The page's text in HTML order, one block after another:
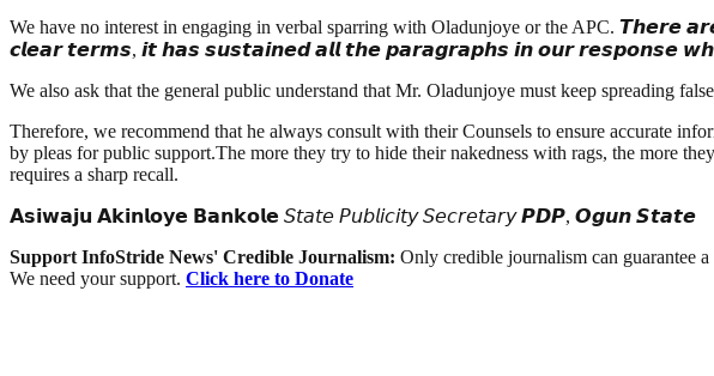
We have no interest in engaging in verbal sparring with Oladunjoye or the APC.
𝙘𝙡𝙚𝙖𝙧 𝙩𝙚𝙧𝙢𝙨, 𝙞𝙩 𝙝𝙖𝙨 𝙨𝙪𝙨𝙩𝙖𝙞𝙣𝙚𝙙 𝙖𝙡𝙡 𝙩𝙝𝙚 𝙥𝙖𝙧𝙖𝙜𝙧𝙖𝙥𝙝𝙨 𝙞𝙣 𝙤𝙪𝙧 𝙧𝙚𝙨𝙥𝙤𝙣𝙨𝙚
We also ask that the general public understand that Mr. Oladunjoye must keep spreading
Therefore, we recommend that he always consult with their Counsels to ensure accurate
by pleas for public support.The more they try to hide their nakedness with rags, the more
requires a sharp recall.
𝗔𝘀𝗶𝘄𝗮𝗷𝘂 𝗔𝗸𝗶𝗻𝗹𝗼𝘆𝗲 𝗕𝗮𝗻𝗸𝗼𝗹𝗲 𝘚𝘵𝘢𝘵𝘦 𝘗𝘶𝘣𝘭𝘪𝘤𝘪𝘵𝘺 𝘚𝘦𝘤𝘳𝘦𝘵𝘢𝘳𝘺 𝙋𝘿𝙋, 𝙊𝙜𝙪𝙣 𝙎𝙩𝙖𝙩𝙚
Support InfoStride News' Credible Journalism: Only credible journalism can guarantee
We need your support. Click here to Donate